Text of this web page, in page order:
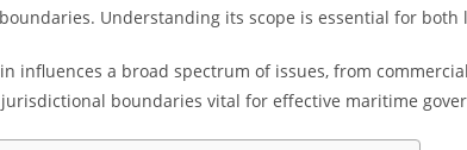
Understanding its scope is essential for
influences a broad spectrum of issues, from
boundaries vital for effective maritime